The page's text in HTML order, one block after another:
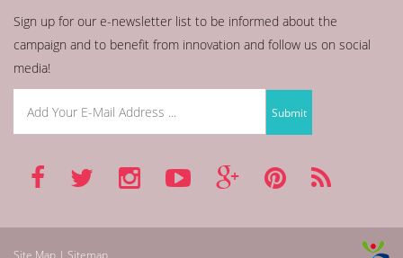
Sign up for our e-newsletter list to be informed about the
campaign and to benefit from innovation and follow us on social
media!
Site Map | Sitemap